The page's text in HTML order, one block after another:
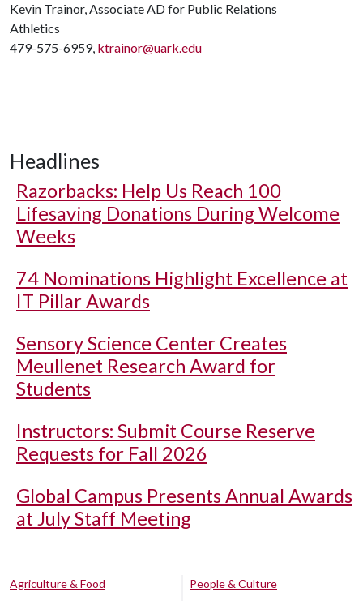
Kevin Trainor, Associate AD for Public Relations
Athletics
479-575-6959, ktrainor@uark.edu
Headlines
Razorbacks: Help Us Reach 100
Lifesaving Donations During Welcome
Weeks
74 Nominations Highlight Excellence at
IT Pillar Awards
Sensory Science Center Creates
Meullenet Research Award for
Students
Instructors: Submit Course Reserve
Requests for Fall 2026
Global Campus Presents Annual Awards
at July Staff Meeting
Agriculture & Food
People & Culture